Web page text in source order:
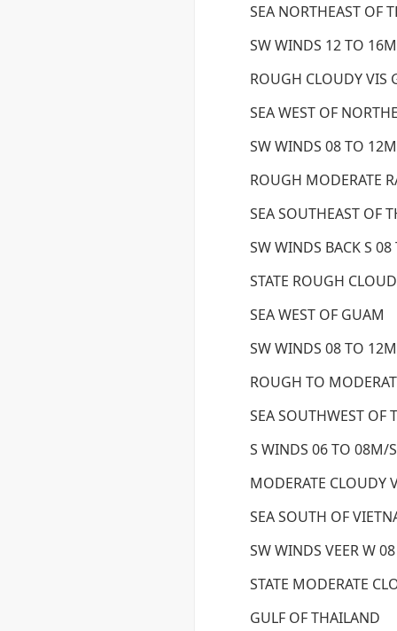
SEA NORTHEAST OF
SW WINDS 12 TO
ROUGH CLOUDY VIS
SEA WEST OF
SW WINDS 08 TO
ROUGH MODERATE
SEA SOUTHEAST OF
SW WINDS BACK S
STATE ROUGH
SEA WEST OF GUAM
SW WINDS 08 TO
ROUGH TO
SEA SOUTHWEST OF
S WINDS 06 TO 08M/
MODERATE CLOUDY
SEA SOUTH OF
SW WINDS VEER W
STATE MODERATE
GULF OF THAILAND